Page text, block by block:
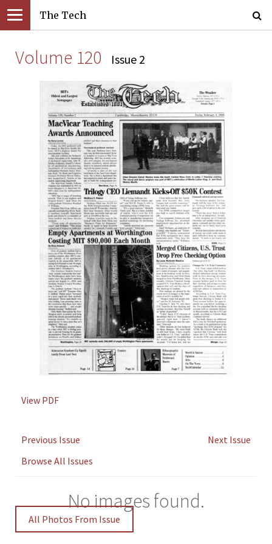
The Tech
Volume 120 Issue 2
View PDF
Previous Issue
Next Issue
Browse All Issues
No images found.
All Photos From Issue